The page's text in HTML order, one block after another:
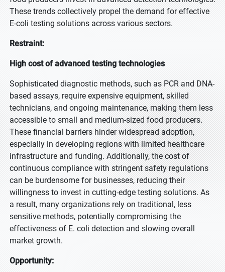
These trends collectively propel the demand for effective
E-coli testing solutions across various sectors.
Restraint:
High cost of advanced testing technologies
Sophisticated diagnostic methods, such as PCR and DNA-
based assays, require expensive equipment, skilled
technicians, and ongoing maintenance, making them less
accessible to small and medium-sized food producers.
These financial barriers hinder widespread adoption,
especially in developing regions with limited healthcare
infrastructure and funding. Additionally, the cost of
continuous compliance with stringent safety regulations
can be burdensome for businesses, reducing their
willingness to invest in cutting-edge testing solutions. As
a result, many organizations rely on traditional, less
sensitive methods, potentially compromising the
effectiveness of E. coli detection and slowing overall
market growth.
Opportunity: